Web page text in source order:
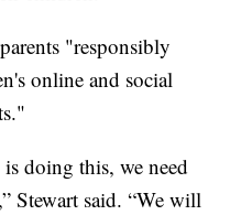
"responsibly
online and social
doing this, we need
Stewart said. “We will